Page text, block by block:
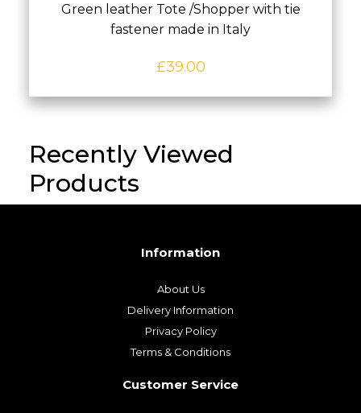
Green leather Tote /Shopper with tie
fastener made in Italy
£39.00
Recently Viewed
Products
Information
About Us
Delivery Information
Privacy Policy
Terms & Conditions
Customer Service